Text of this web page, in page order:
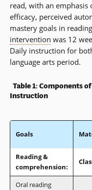
read, with an
efficacy, perceived
mastery goals in
intervention was 12
Daily instruction for
language arts period.
Table 1: Components
Instruction
Goals
Reading &
comprehension:
Oral reading